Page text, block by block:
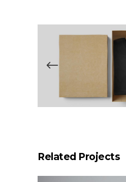
Related Projects